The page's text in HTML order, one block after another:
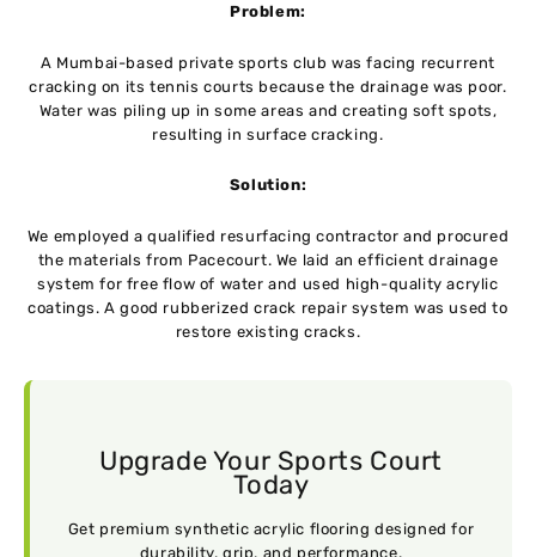
Problem:
A Mumbai-based private sports club was facing recurrent
cracking on its tennis courts because the drainage was poor.
Water was piling up in some areas and creating soft spots,
resulting in surface cracking.
Solution:
We employed a qualified resurfacing contractor and procured
the materials from Pacecourt. We laid an efficient drainage
system for free flow of water and used high-quality acrylic
coatings. A good rubberized crack repair system was used to
restore existing cracks.
Upgrade Your Sports Court
Today
Get premium synthetic acrylic flooring designed for
durability, grip, and performance.